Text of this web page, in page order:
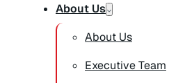
About Us
About Us
Executive Team